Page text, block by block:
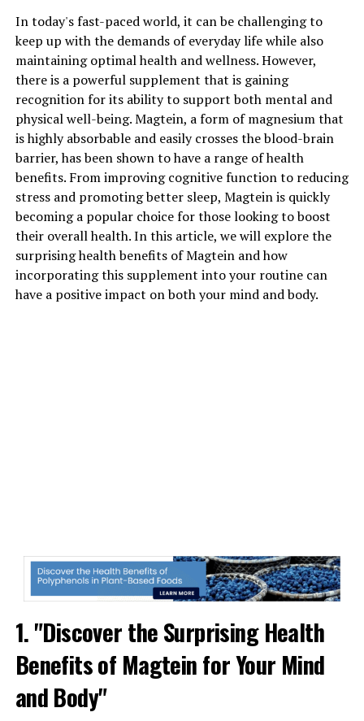
In today's fast-paced world, it can be challenging to
keep up with the demands of everyday life while also
maintaining optimal health and wellness. However,
there is a powerful supplement that is gaining
recognition for its ability to support both mental and
physical well-being. Magtein, a form of magnesium that
is highly absorbable and easily crosses the blood-brain
barrier, has been shown to have a range of health
benefits. From improving cognitive function to reducing
stress and promoting better sleep, Magtein is quickly
becoming a popular choice for those looking to boost
their overall health. In this article, we will explore the
surprising health benefits of Magtein and how
incorporating this supplement into your routine can
have a positive impact on both your mind and body.
1. "Discover the Surprising Health
Benefits of Magtein for Your Mind
and Body"